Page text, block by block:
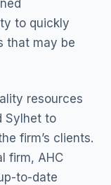
to quickly
that may be
resources
Sylhet to
firm’s clients.
firm, AHC
to-date